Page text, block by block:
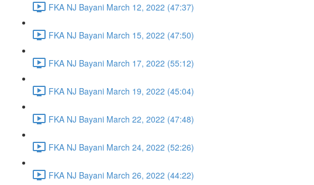
FKA NJ Bayani March 12, 2022 (47:37)
FKA NJ Bayani March 15, 2022 (47:50)
FKA NJ Bayani March 17, 2022 (55:12)
FKA NJ Bayani March 19, 2022 (45:04)
FKA NJ Bayani March 22, 2022 (47:48)
FKA NJ Bayani March 24, 2022 (52:26)
FKA NJ Bayani March 26, 2022 (44:22)